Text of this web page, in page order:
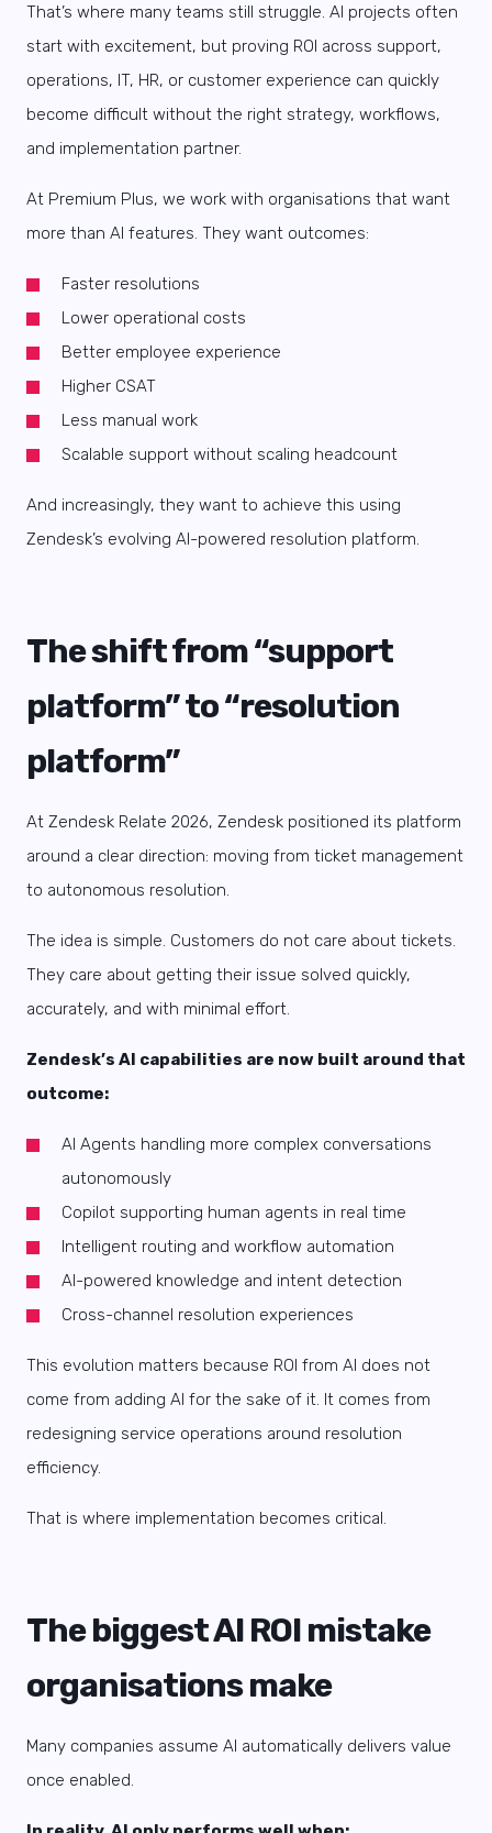
That’s where many teams still struggle. AI projects often
start with excitement, but proving ROI across support,
operations, IT, HR, or customer experience can quickly
become difficult without the right strategy, workflows,
and implementation partner.
At Premium Plus, we work with organisations that want
more than AI features. They want outcomes:
Faster resolutions
Lower operational costs
Better employee experience
Higher CSAT
Less manual work
Scalable support without scaling headcount
And increasingly, they want to achieve this using
Zendesk’s evolving AI-powered resolution platform.
The shift from “support
platform” to “resolution
platform”
At Zendesk Relate 2026, Zendesk positioned its platform
around a clear direction: moving from ticket management
to autonomous resolution.
The idea is simple. Customers do not care about tickets.
They care about getting their issue solved quickly,
accurately, and with minimal effort.
Zendesk’s AI capabilities are now built around that
outcome:
AI Agents handling more complex conversations
autonomously
Copilot supporting human agents in real time
Intelligent routing and workflow automation
AI-powered knowledge and intent detection
Cross-channel resolution experiences
This evolution matters because ROI from AI does not
come from adding AI for the sake of it. It comes from
redesigning service operations around resolution
efficiency.
That is where implementation becomes critical.
The biggest AI ROI mistake
organisations make
Many companies assume AI automatically delivers value
once enabled.